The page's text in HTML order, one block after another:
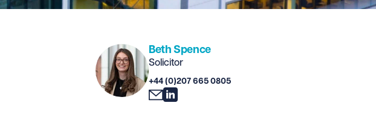
Beth Spence
Solicitor
+44 (0)207 665 0805